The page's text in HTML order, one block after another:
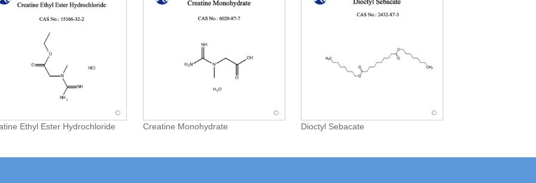
Ethyl Ester Hydrochloride Creatine Monohydrate Dioctyl Sebacate